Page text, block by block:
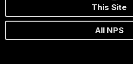
This Site
All NPS